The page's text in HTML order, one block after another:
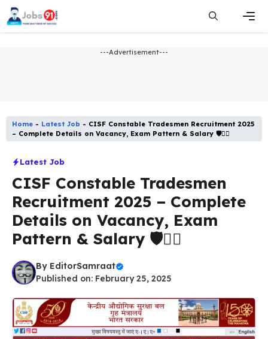
Skip
content
---Advertisement---
Home - Latest Job​ - CISF Constable Tradesmen Recruitment 2025
– Complete Details on Vacancy, Exam Pattern & Salary 🛡️👮‍♂️
Latest Job​
CISF Constable Tradesmen
Recruitment 2025 – Complete
Details on Vacancy, Exam
Pattern & Salary 🛡️👮‍♂️
By EditorSamraat
Published on: February 25, 2025